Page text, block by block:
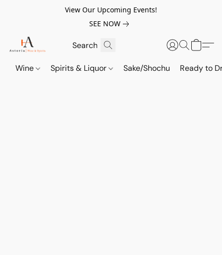
View Our Upcoming Events!
SEE NOW
Wine Spirits & Liquor Sake/Shochu Ready to